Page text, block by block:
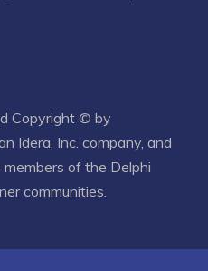
Copyright © by
an Idera, Inc. company, and
of the Delphi
communities.